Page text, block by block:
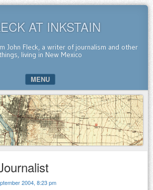
AT INKSTAIN
John Fleck, a writer of journalism and other
things, living in New Mexico
MENU
2004, 8:23 pm